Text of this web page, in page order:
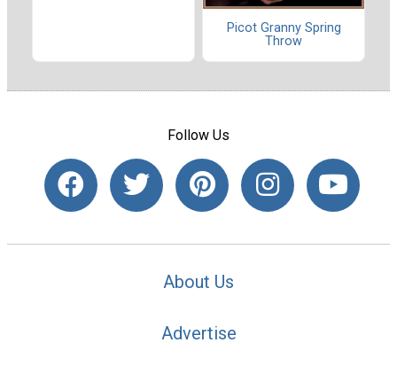
Picot Granny Spring
Throw
Follow Us
About Us
Advertise